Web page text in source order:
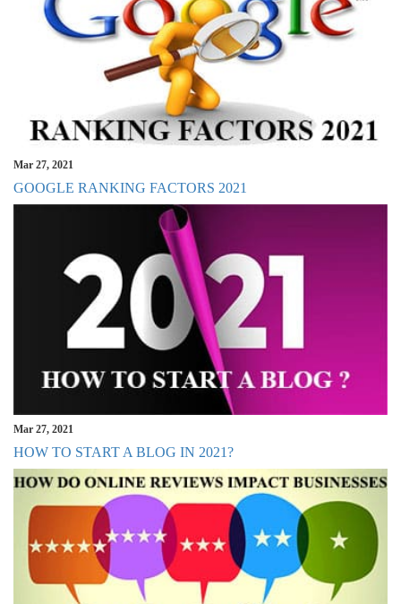
Mar 27, 2021
GOOGLE RANKING FACTORS 2021
Mar 27, 2021
HOW TO START A BLOG IN 2021?